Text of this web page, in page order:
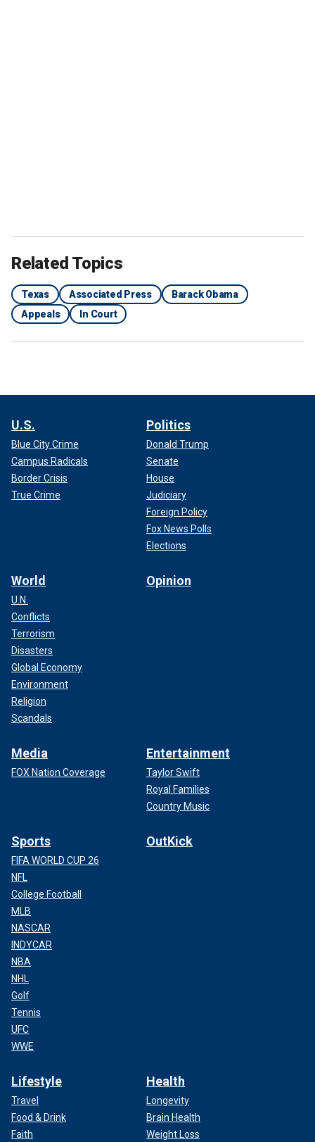
Related Topics
Texas Associated Press
Barack Obama
Appeals
In Court
U.S.
Blue City Crime
Campus Radicals
Border Crisis
True Crime
Politics
Donald Trump
Senate
House
Judiciary
Foreign Policy
Fox News Polls
Elections
World
U.N.
Conflicts
Terrorism
Disasters
Global Economy
Environment
Religion
Scandals
Opinion
Media
FOX Nation Coverage
Entertainment
Taylor Swift
Royal Families
Country Music
Sports
FIFA WORLD CUP 26
NFL
College Football
MLB
NASCAR
INDYCAR
NBA
NHL
Golf
Tennis
UFC
WWE
OutKick
Lifestyle
Travel
Food & Drink
Faith
Health
Longevity
Brain Health
Weight Loss